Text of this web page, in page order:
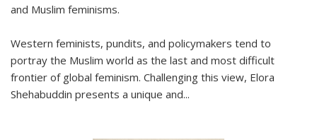
and Muslim feminisms.
Western feminists, pundits, and policymakers tend to
portray the Muslim world as the last and most difficult
frontier of global feminism. Challenging this view, Elora
Shehabuddin presents a unique and...